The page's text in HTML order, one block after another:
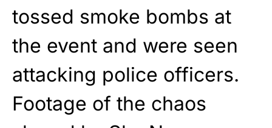
tossed smoke bombs at
the event and were seen
attacking police officers.
Footage of the chaos